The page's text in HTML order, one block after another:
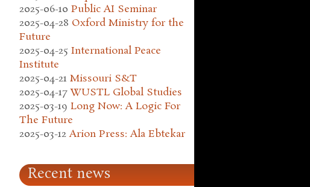
2025-06-10 Public AI Seminar
2025-04-28 Oxford Ministry for the
Future
2025-04-25 International Peace
Institute
2025-04-21 Missouri S&T
2025-04-17 WUSTL Global Studies
2025-03-19 Long Now: A Logic For
The Future
2025-03-12 Arion Press: Ala Ebtekar
Recent news